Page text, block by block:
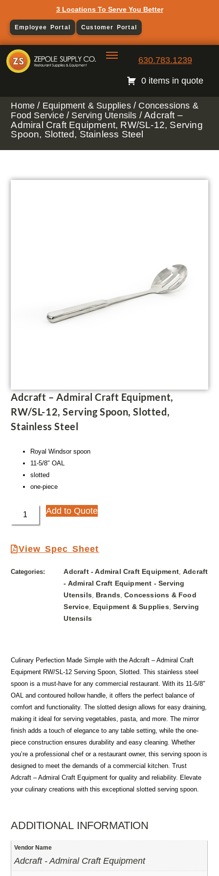
3 Locations To Serve You Better
Employee Portal Customer Portal
630.783.1239
0 items in quote
Home / Equipment & Supplies/ Concessions &
Food Service/ Serving Utensils / Adcraft –
Admiral Craft Equipment, RW/SL-12, Serving
Spoon, Slotted, Stainless Steel
Adcraft – Admiral Craft Equipment,
RW/SL-12, Serving Spoon, Slotted,
Stainless Steel
Royal Windsor spoon
11-5/8″ OAL
slotted
one-piece
Add to Quote
View Spec Sheet
Categories: Adcraft - Admiral Craft Equipment, Adcraft
- Admiral Craft Equipment - Serving
Utensils, Brands,Concessions & Food
Service, Equipment & Supplies, Serving
Utensils
Culinary Perfection Made Simple with the Adcraft – Admiral Craft
Equipment RW/SL-12 Serving Spoon, Slotted. This stainless steel
spoon is a must-have for any commercial restaurant. With its 11-5/8″
OAL and contoured hollow handle, it offers the perfect balance of
comfort and functionality. The slotted design allows for easy draining,
making it ideal for serving vegetables, pasta, and more. The mirror
finish adds a touch of elegance to any table setting, while the one-
piece construction ensures durability and easy cleaning. Whether
you’re a professional chef or a restaurant owner, this serving spoon is
designed to meet the demands of a commercial kitchen. Trust
Adcraft – Admiral Craft Equipment for quality and reliability. Elevate
your culinary creations with this exceptional slotted serving spoon.
ADDITIONAL INFORMATION
Vendor Name
Adcraft - Admiral Craft Equipment